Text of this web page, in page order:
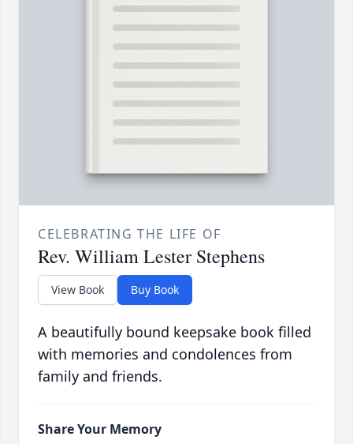
CELEBRATING THE LIFE OF
Rev. William Lester Stephens
View Book Buy Book
A beautifully bound keepsake book filled
with memories and condolences from
family and friends.
Share Your Memory